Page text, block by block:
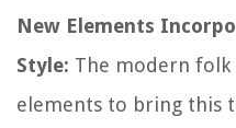
New Elements
Style: The modern folk
elements to bring this